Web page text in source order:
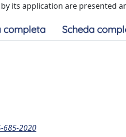
its application are presented
completa Scheda
685-2020